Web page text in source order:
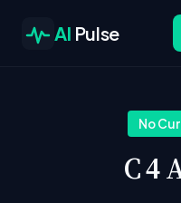
AI Pulse
No
C 4